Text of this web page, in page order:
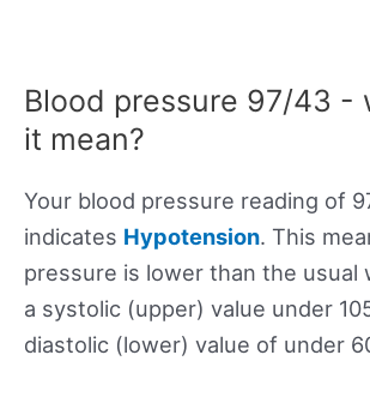
Blood pressure 97/43 -
it mean?
Your blood pressure reading of
indicates Hypotension. This
pressure is lower than the usual
a systolic (upper) value under
diastolic (lower) value of under